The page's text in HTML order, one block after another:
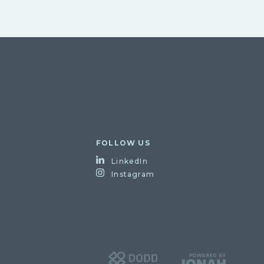
FOLLOW US
LinkedIn
Instagram